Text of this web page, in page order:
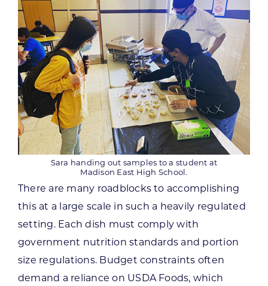
Sara handing out samples to a student at
Madison East High School.
There are many roadblocks to accomplishing
this at a large scale in such a heavily regulated
setting. Each dish must comply with
government nutrition standards and portion
size regulations. Budget constraints often
demand a reliance on USDA Foods, which